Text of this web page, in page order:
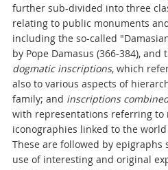
further sub-divided into three
relating to public monuments
including the so-called
by Pope Damasus (366-384),
dogmatic inscriptions, which
also to various aspects of
family; and inscriptions
with representations referring to
iconographies linked to the
These are followed by epigraphs
use of interesting and original